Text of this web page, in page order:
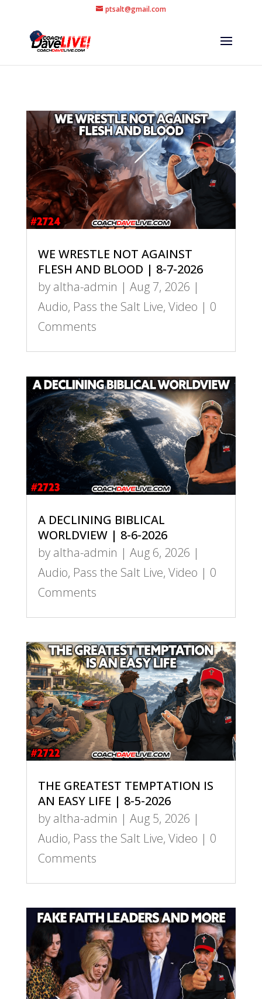
ptsalt@gmail.com
WE WRESTLE NOT AGAINST
FLESH AND BLOOD | 8-7-2026
by altha-admin | Aug 7, 2026 |
Audio, Pass the Salt Live, Video | 0
Comments
A DECLINING BIBLICAL
WORLDVIEW | 8-6-2026
by altha-admin | Aug 6, 2026 |
Audio, Pass the Salt Live, Video | 0
Comments
THE GREATEST TEMPTATION IS
AN EASY LIFE | 8-5-2026
by altha-admin | Aug 5, 2026 |
Audio, Pass the Salt Live, Video | 0
Comments